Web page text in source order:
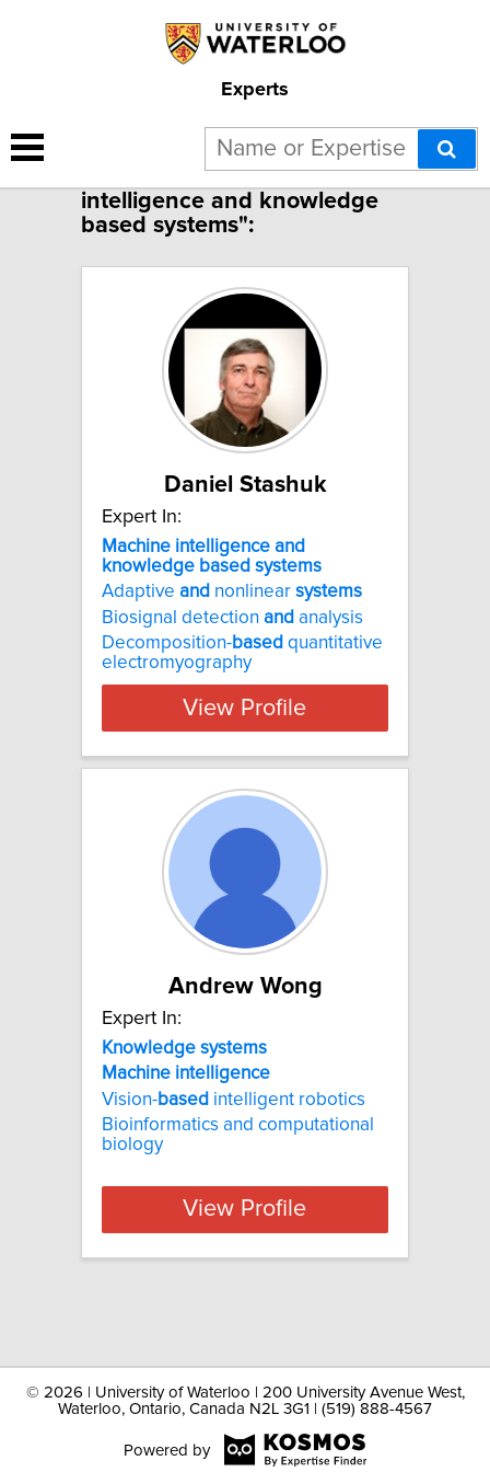
Experts
2 results for "Machine
intelligence and knowledge
based systems":
Daniel Stashuk
Expert In:
Machine intelligence and
knowledge based systems
Adaptive and nonlinear systems
Biosignal detection and analysis
Decomposition-based quantitative
electromyography
View Profile
Andrew Wong
Expert In:
Knowledge systems
Machine intelligence
Vision-based intelligent robotics
Bioinformatics and computational
biology
View Profile
© 2026 | University of Waterloo | 200 University Avenue West,
Waterloo, Ontario, Canada N2L 3G1 | (519) 888-4567
Powered by